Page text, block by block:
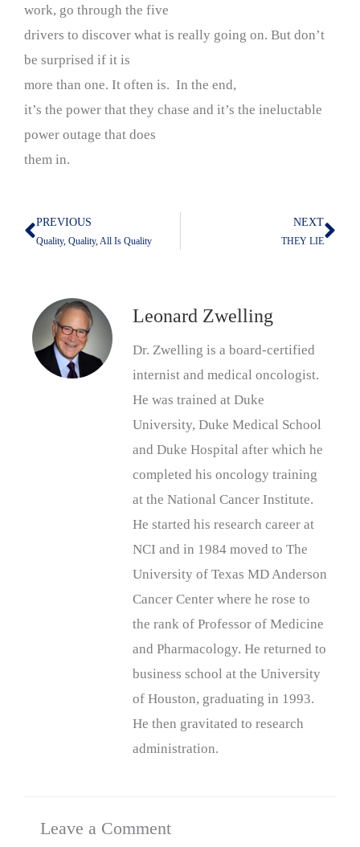
work, go through the five
drivers to discover what is really going on. But don’t
be surprised if it is
more than one. It often is. In the end,
it’s the power that they chase and it’s the ineluctable
power outage that does
them in.
Prev
PREVIOUS
Quality, Quality, All Is Quality
NEXT
THEY LIE
Leonard Zwelling
Dr. Zwelling is a board-certified
internist and medical oncologist.
He was trained at Duke
University, Duke Medical School
and Duke Hospital after which he
completed his oncology training
at the National Cancer Institute.
He started his research career at
NCI and in 1984 moved to The
University of Texas MD Anderson
Cancer Center where he rose to
the rank of Professor of Medicine
and Pharmacology. He returned to
business school at the University
of Houston, graduating in 1993.
He then gravitated to research
administration.
Leave a Comment